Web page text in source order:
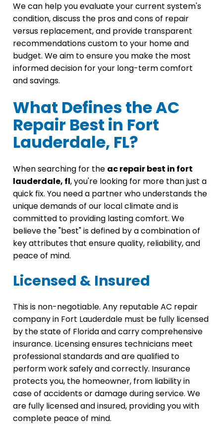
We can help you evaluate your current system's
condition, discuss the pros and cons of repair
versus replacement, and provide transparent
recommendations custom to your home and
budget. We aim to ensure you make the most
informed decision for your long-term comfort
and savings.
What Defines the AC
Repair Best in Fort
Lauderdale, FL?
When searching for the ac repair best in fort
lauderdale, fl, you're looking for more than just a
quick fix. You need a partner who understands the
unique demands of our local climate and is
committed to providing lasting comfort. We
believe the "best" is defined by a combination of
key attributes that ensure quality, reliability, and
peace of mind.
Licensed & Insured
This is non-negotiable. Any reputable AC repair
company in Fort Lauderdale must be fully licensed
by the state of Florida and carry comprehensive
insurance. Licensing ensures technicians meet
professional standards and are qualified to
perform work safely and correctly. Insurance
protects you, the homeowner, from liability in
case of accidents or damage during service. We
are fully licensed and insured, providing you with
complete peace of mind.